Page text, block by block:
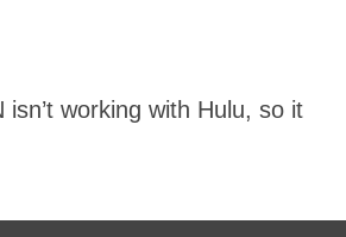
working with Hulu, so it